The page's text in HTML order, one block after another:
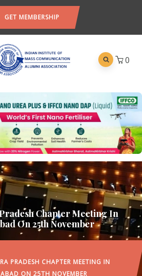
GET MEMBERSHIP
0
Chapter Meeting In
On 25th November
PRADESH CHAPTER MEETING IN
ON 25TH NOVEMBER